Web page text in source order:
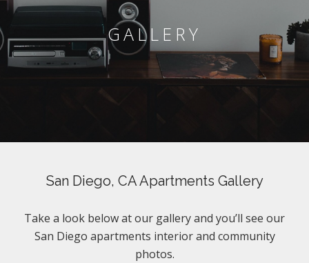
GALLERY
San Diego, CA Apartments Gallery
Take a look below at our gallery and you’ll see our
San Diego apartments interior and community
photos.